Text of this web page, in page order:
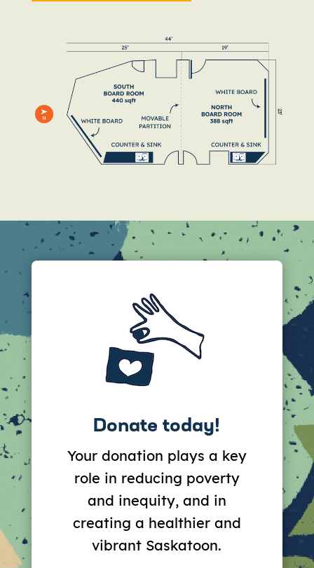
Donate today!
Your donation plays a key
role in reducing poverty
and inequity, and in
creating a healthier and
vibrant Saskatoon.